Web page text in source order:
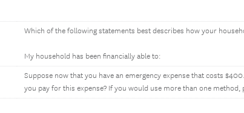
Which of the following statements best describes how your
My household has been financially able to:
Suppose now that you have an emergency expense that costs
you pay for this expense? If you would use more than one method,